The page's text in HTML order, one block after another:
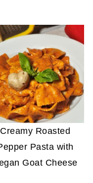
Creamy Roasted
Pasta with
Goat Cheese